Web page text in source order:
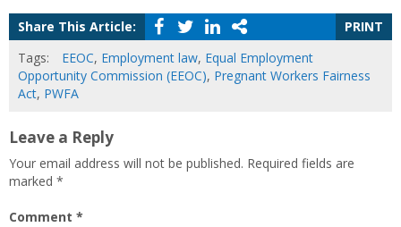
Share This Article:
PRINT
Tags:
EEOC, Employment law, Equal Employment
Opportunity Commission (EEOC), Pregnant Workers Fairness
Act, PWFA
Leave a Reply
Your email address will not be published. Required fields are
marked *
Comment *